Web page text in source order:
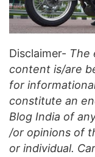
Disclaimer- The
content is/are
for
constitute an
Blog India of
/or opinions of
or individual.